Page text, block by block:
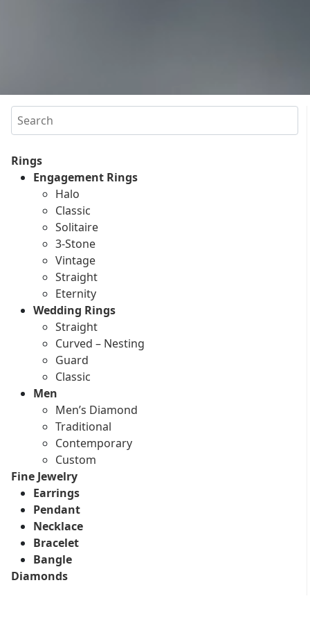
Search
Rings
Engagement Rings
Halo
Classic
Solitaire
3-Stone
Vintage
Straight
Eternity
Wedding Rings
Straight
Curved – Nesting
Guard
Classic
Men
Men’s Diamond
Traditional
Contemporary
Custom
Fine Jewelry
Earrings
Pendant
Necklace
Bracelet
Bangle
Diamonds